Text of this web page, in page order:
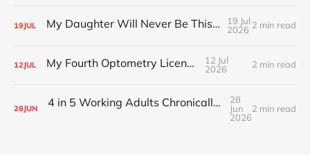
19JUL My Daughter Will Never Be This Small Again
19 Jul
2026 2 min read
12JUL My Fourth Optometry License
12 Jul
2026
2 min read
28JUN 4 in 5 Working Adults Chronically Feel “Time Poor”
28
Jun
2026
2 min read